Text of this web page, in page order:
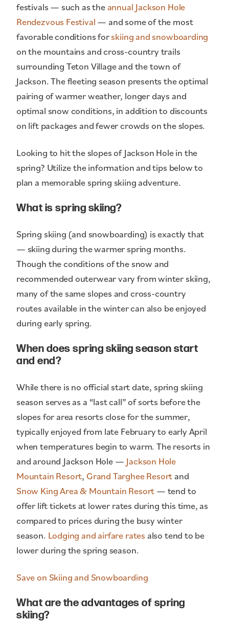
festivals — such as the annual Jackson Hole
Rendezvous Festival — and some of the most
favorable conditions forskiing and snowboarding
on the mountains and cross-country trails
surrounding Teton Village and the town of
Jackson. The fleeting season presents the optimal
pairing of warmer weather, longer days and
optimal snow conditions, in addition to discounts
on lift packages and fewer crowds on the slopes.
Looking to hit the slopes of Jackson Hole in the
spring? Utilize the information and tips below to
plan a memorable spring skiing adventure.
What is spring skiing?
Spring skiing (and snowboarding) is exactly that
— skiing during the warmer spring months.
Though the conditions of the snow and
recommended outerwear vary from winter skiing,
many of the same slopes and cross-country
routes available in the winter can also be enjoyed
during early spring.
When does spring skiing season start
and end?
While there is no official start date, spring skiing
season serves as a “last call” of sorts before the
slopes for area resorts close for the summer,
typically enjoyed from late February to early April
when temperatures begin to warm. The resorts in
and around Jackson Hole — Jackson Hole
Mountain Resort, Grand Targhee Resort and
Snow King Area & Mountain Resort — tend to
offer lift tickets at lower rates during this time, as
compared to prices during the busy winter
season. Lodging and airfare rates also tend to be
lower during the spring season.
Save on Skiing and Snowboarding
What are the advantages of spring
skiing?